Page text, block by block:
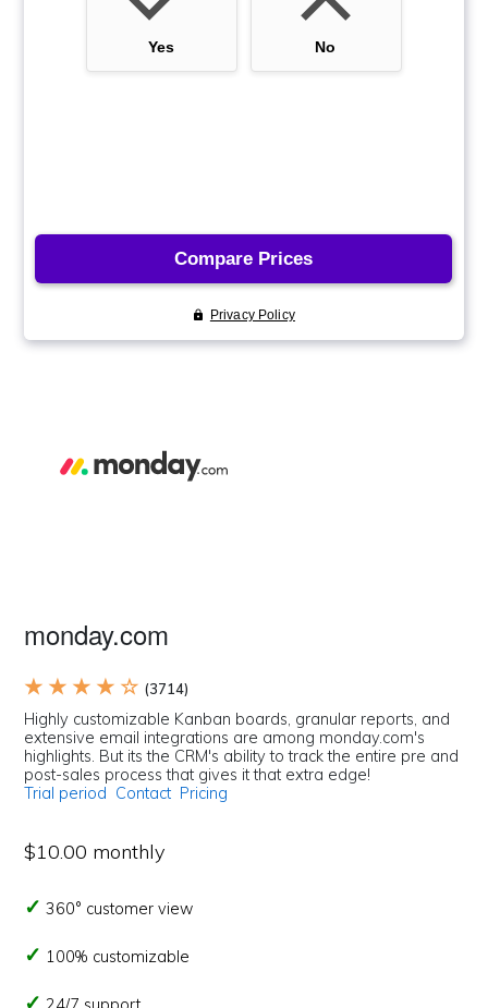
monday.com
★ ★ ★ ★ ☆ (3714)
Highly customizable Kanban boards, granular reports, and
extensive email integrations are among monday.com's
highlights. But its the CRM's ability to track the entire pre and
post-sales process that gives it that extra edge!
Trial period Contact Pricing
$10.00 monthly
360° customer view
100% customizable